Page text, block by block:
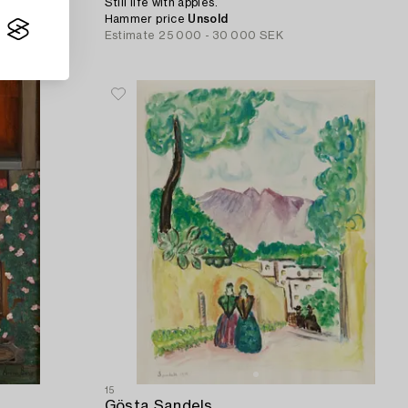
Still life with apples.
Hammer price Unsold
Estimate 25 000 - 30 000 SEK
15